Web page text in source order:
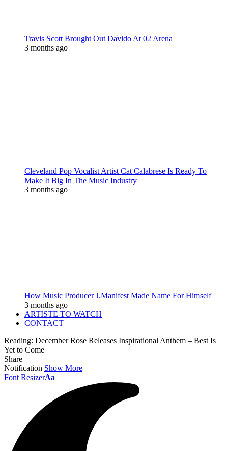
Travis Scott Brought Out Davido At 02 Arena
3 months ago
Cleveland Pop Vocalist Artist Cat Calabrese Is Ready To
Make It Big In The Music Industry
3 months ago
How Music Producer J.Manifest Made Name For Himself
3 months ago
ARTISTE TO WATCH
CONTACT
Reading: December Rose Releases Inspirational Anthem – Best Is
Yet to Come
Share
Notification Show More
Font ResizerAa